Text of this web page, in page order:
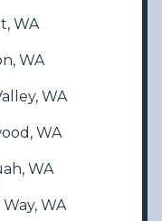
WA
WA
WA
WA
WA
WA